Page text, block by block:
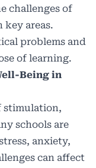
challenges of
key areas.
problems and
of learning.
Being in
stimulation,
schools are
anxiety,
can affect